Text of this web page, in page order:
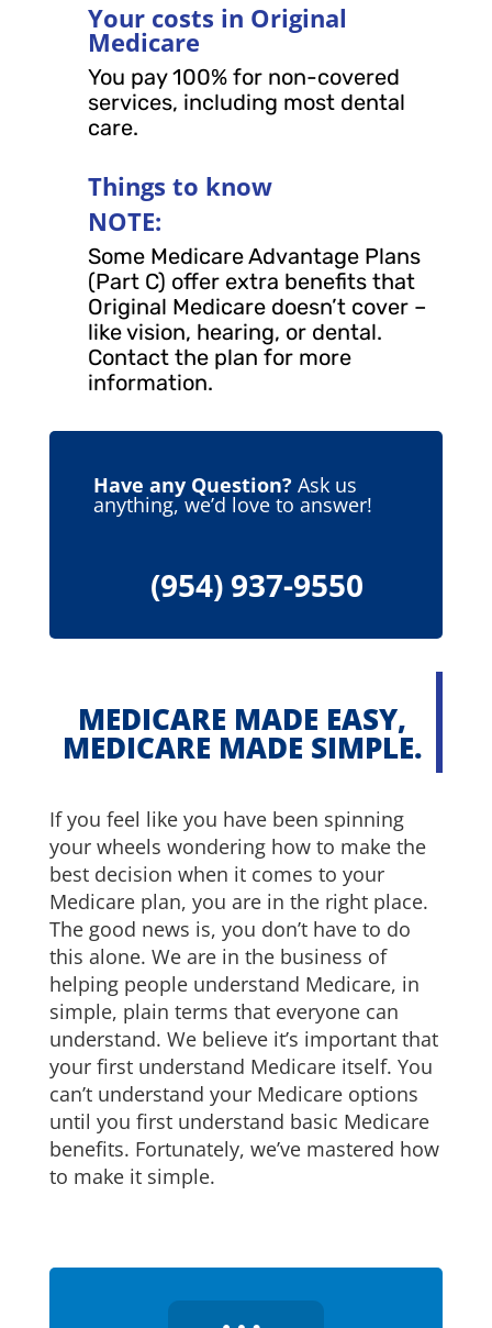
Your costs in Original
Medicare
You pay 100% for non-covered
services, including most dental
care.
Things to know
NOTE:
Some Medicare Advantage Plans
(Part C) offer extra benefits that
Original Medicare doesn’t cover –
like vision, hearing, or dental.
Contact the plan for more
information.
Have any Question? Ask us
anything, we’d love to answer!
(954) 937-9550
MEDICARE MADE EASY,
MEDICARE MADE SIMPLE.
If you feel like you have been spinning
your wheels wondering how to make the
best decision when it comes to your
Medicare plan, you are in the right place.
The good news is, you don’t have to do
this alone. We are in the business of
helping people understand Medicare, in
simple, plain terms that everyone can
understand. We believe it’s important that
your first understand Medicare itself. You
can’t understand your Medicare options
until you first understand basic Medicare
benefits. Fortunately, we’ve mastered how
to make it simple.